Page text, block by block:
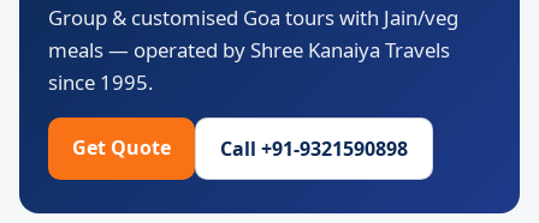
Group & customised Goa tours with Jain/veg
meals — operated by Shree Kanaiya Travels
since 1995.
Get Quote Call +91-9321590898